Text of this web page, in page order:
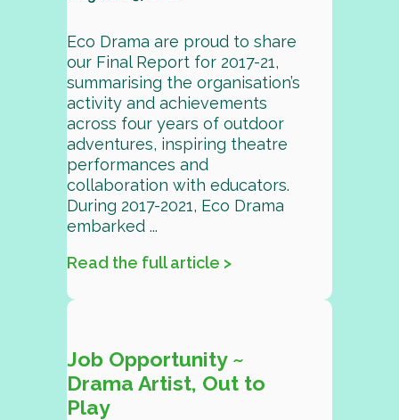
Eco Drama are proud to share
our Final Report for 2017-21,
summarising the organisation’s
activity and achievements
across four years of outdoor
adventures, inspiring theatre
performances and
collaboration with educators.
During 2017-2021, Eco Drama
embarked ...
Read the full article >
Job Opportunity ~
Drama Artist, Out to
Play